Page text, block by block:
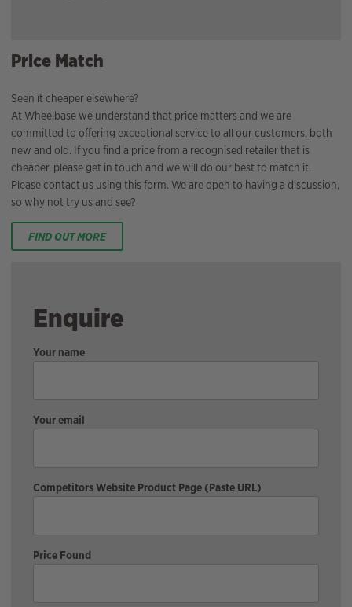
Price Match
Seen it cheaper elsewhere?
At Wheelbase we understand that price matters and we are
committed to offering exceptional service to all our customers, both
new and old. If you find a price from a recognised retailer that is
cheaper, please get in touch and we will do our best to match it.
Please contact us using this form. We are open to having a discussion,
so why not try us and see?
FIND OUT MORE
Enquire
Your name
Your email
Competitors Website Product Page (Paste URL)
Price Found